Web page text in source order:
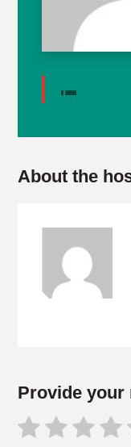
About the
Provide